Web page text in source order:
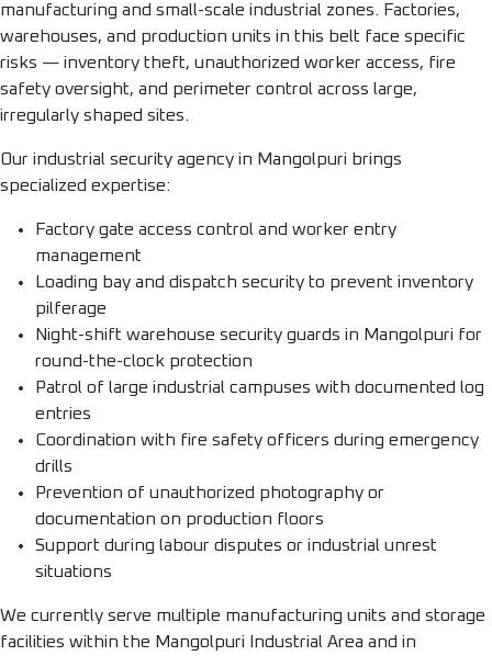
manufacturing and small-scale industrial zones. Factories,
warehouses, and production units in this belt face specific
risks — inventory theft, unauthorized worker access, fire
safety oversight, and perimeter control across large,
irregularly shaped sites.
Our industrial security agency in Mangolpuri brings
specialized expertise:
Factory gate access control and worker entry
management
Loading bay and dispatch security to prevent inventory
pilferage
Night-shift warehouse security guards in Mangolpuri for
round-the-clock protection
Patrol of large industrial campuses with documented log
entries
Coordination with fire safety officers during emergency
drills
Prevention of unauthorized photography or
documentation on production floors
Support during labour disputes or industrial unrest
situations
We currently serve multiple manufacturing units and storage
facilities within the Mangolpuri Industrial Area and in